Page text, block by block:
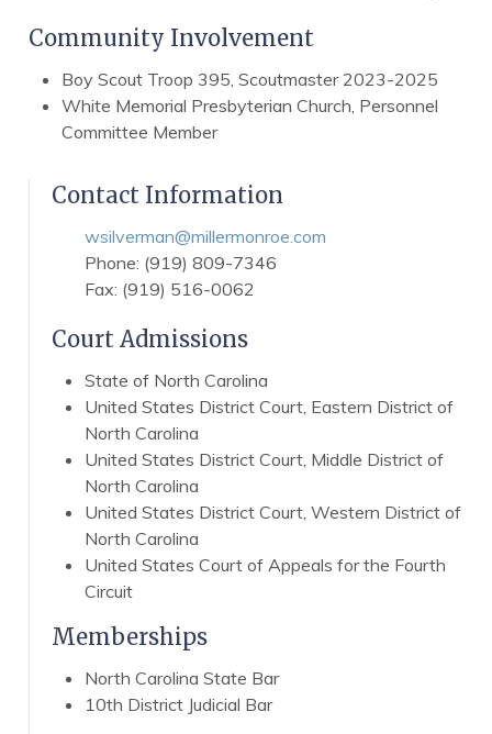
Community Involvement
Boy Scout Troop 395, Scoutmaster 2023-2025
White Memorial Presbyterian Church, Personnel
Committee Member
Contact Information
wsilverman@millermonroe.com
Phone: (919) 809-7346
Fax: (919) 516-0062
Court Admissions
State of North Carolina
United States District Court, Eastern District of
North Carolina
United States District Court, Middle District of
North Carolina
United States District Court, Western District of
North Carolina
United States Court of Appeals for the Fourth
Circuit
Memberships
North Carolina State Bar
10th District Judicial Bar